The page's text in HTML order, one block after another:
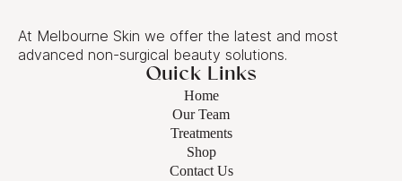
At Melbourne Skin we offer the latest and most
advanced non-surgical beauty solutions.
Quick Links
Home
Our Team
Treatments
Shop
Contact Us